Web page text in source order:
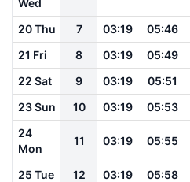
20 Thu 7 03:19 05:46
21 Fri
8 03:19 05:49
22 Sat
9 03:19 05:51
23 Sun
10 03:19 05:53
24
Mon
11 03:19 05:55
25 Tue 12 03:19 05:58